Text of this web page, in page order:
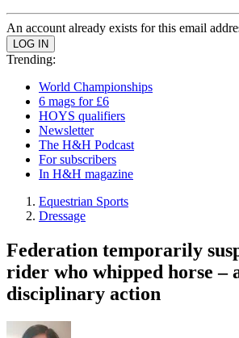
An account already exists for this email
Trending:
World Championships
6 mags for £6
HOYS qualifiers
Newsletter
The H&H Podcast
For subscribers
In H&H magazine
Equestrian Sports
Dressage
Federation temporarily
rider who whipped horse –
disciplinary action